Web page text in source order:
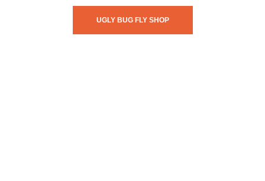
UGLY BUG FLY SHOP